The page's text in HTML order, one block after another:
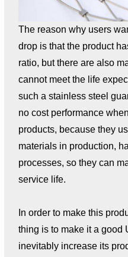
The reason why users
drop is that the product
ratio, but there are also
cannot meet the life
such a stainless steel
no cost performance
products, because they
materials in production,
processes, so they can
service life.
In order to make this
thing is to make it a good
inevitably increase its